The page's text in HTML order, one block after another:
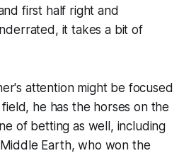
first half right and
it takes a bit of
attention might be focused
he has the horses on the
of betting as well, including
Earth, who won the